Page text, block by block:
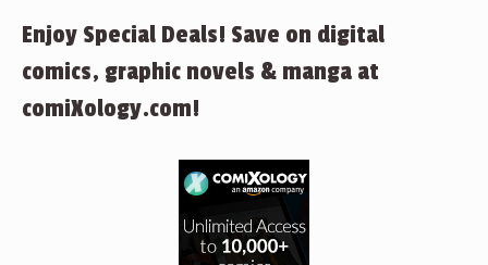
Enjoy Special Deals! Save on digital
comics, graphic novels & manga at
comiXology.com!